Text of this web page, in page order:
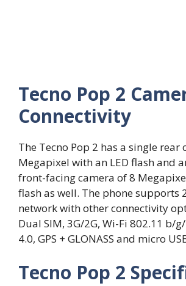
Tecno Pop 2
Connectivity
The Tecno Pop 2 has a single rear
Megapixel with an LED flash and
front-facing camera of 8
flash as well. The phone supports
network with other connectivity
Dual SIM, 3G/2G, Wi-Fi 802.11 b/
4.0, GPS + GLONASS and micro
Tecno Pop 2